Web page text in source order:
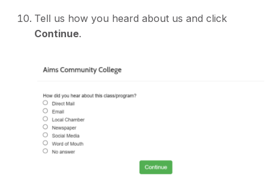
Tell us how you heard about us and click
Continue.